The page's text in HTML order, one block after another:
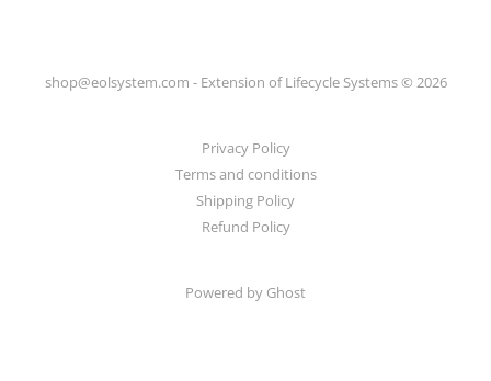
shop@eolsystem.com - Extension of Lifecycle Systems © 2026
Privacy Policy
Terms and conditions
Shipping Policy
Refund Policy
Powered by Ghost